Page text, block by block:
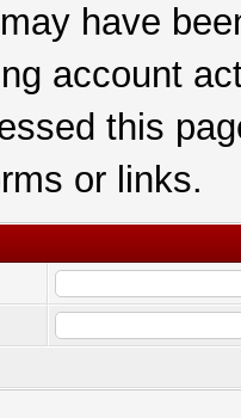
have
account
this
or links.